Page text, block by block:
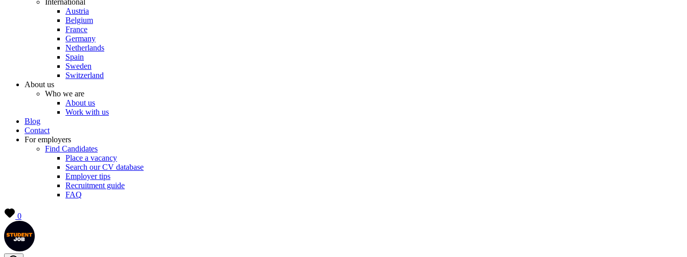
International
Austria
Belgium
France
Germany
Netherlands
Spain
Sweden
Switzerland
About us
Who we are
About us
Work with us
Blog
Contact
For employers
Find Candidates
Place a vacancy
Search our CV database
Employer tips
Recruitment guide
FAQ
0